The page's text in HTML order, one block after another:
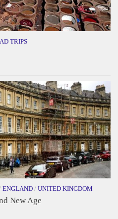
TRIPS
ENGLAND / UNITED KINGDOM
New Age